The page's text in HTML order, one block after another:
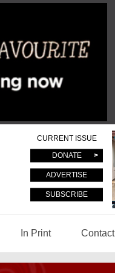
CURRENT ISSUE
DONATE
ADVERTISE
SUBSCRIBE
In Print Contact